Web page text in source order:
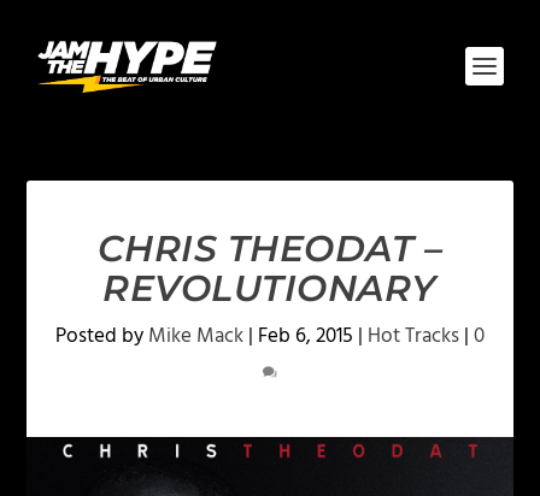
CHRIS THEODAT –
REVOLUTIONARY
Posted byMike Mack| Feb 6, 2015 | Hot Tracks|0